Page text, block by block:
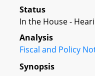
Status
In the House -
Analysis
Fiscal and Policy
Synopsis